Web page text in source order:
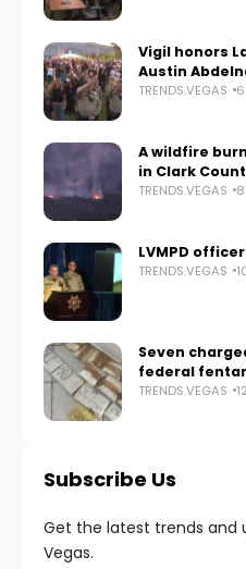
Vigil honors
Austin
TRENDS.VEGAS
A wildfire
in Clark
TRENDS.VEGAS
LVMPD
TRENDS.VEGAS
Seven
federal
TRENDS.VEGAS
Subscribe Us
Get the latest trends and
Vegas.